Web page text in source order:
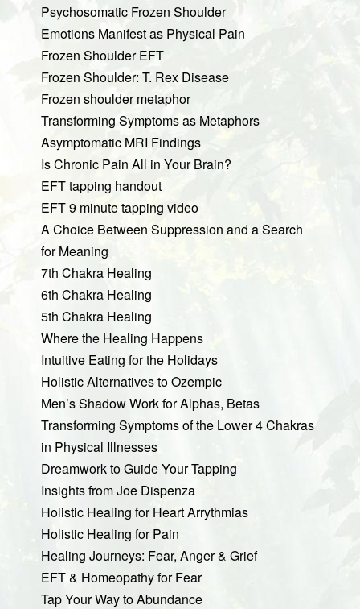
Psychosomatic Frozen Shoulder
Emotions Manifest as Physical Pain
Frozen Shoulder EFT
Frozen Shoulder: T. Rex Disease
Frozen shoulder metaphor
Transforming Symptoms as Metaphors
Asymptomatic MRI Findings
Is Chronic Pain All in Your Brain?
EFT tapping handout
EFT 9 minute tapping video
A Choice Between Suppression and a Search
for Meaning
7th Chakra Healing
6th Chakra Healing
5th Chakra Healing
Where the Healing Happens
Intuitive Eating for the Holidays
Holistic Alternatives to Ozempic
Men’s Shadow Work for Alphas, Betas
Transforming Symptoms of the Lower 4 Chakras
in Physical Illnesses
Dreamwork to Guide Your Tapping
Insights from Joe Dispenza
Holistic Healing for Heart Arrythmias
Holistic Healing for Pain
Healing Journeys: Fear, Anger & Grief
EFT & Homeopathy for Fear
Tap Your Way to Abundance